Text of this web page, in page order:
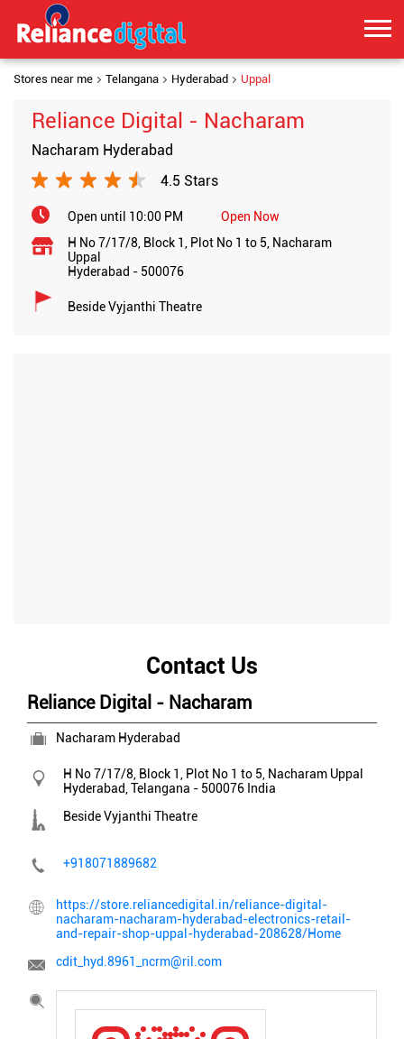
Stores near me Telangana Hyderabad Uppal
Reliance Digital - Nacharam
Nacharam Hyderabad
4.5 Stars
Open until 10:00 PM
Open Now
H No 7/17/8, Block 1, Plot No 1 to 5, Nacharam
Uppal
Hyderabad - 500076
Beside Vyjanthi Theatre
Contact Us
Reliance Digital - Nacharam
Nacharam Hyderabad
H No 7/17/8, Block 1, Plot No 1 to 5, Nacharam Uppal
Hyderabad, Telangana - 500076 India
Beside Vyjanthi Theatre
+918071889682
https://store.reliancedigital.in/reliance-digital-
nacharam-nacharam-hyderabad-electronics-retail-
and-repair-shop-uppal-hyderabad-208628/Home
cdit_hyd.8961_ncrm@ril.com